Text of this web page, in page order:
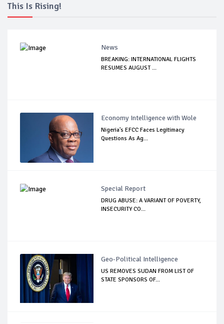
This Is Rising!
News
BREAKING: INTERNATIONAL FLIGHTS
RESUMES AUGUST ...
Economy Intelligence with Wole
Nigeria's EFCC Faces Legitimacy
Questions As Ag...
Special Report
DRUG ABUSE: A VARIANT OF POVERTY,
INSECURITY CO...
Geo-Political Intelligence
US REMOVES SUDAN FROM LIST OF
STATE SPONSORS OF...